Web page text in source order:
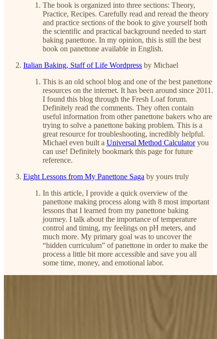
The book is organized into three sections: Theory,
Practice, Recipes. Carefully read and reread the theory
and practice sections of the book to give yourself both
the scientific and practical background needed to start
baking panettone. In my opinion, this is still the best
book on panettone available in English.
Italian Baking, Staff of Life Wordpress by Michael
This is an old school blog and one of the best panettone
resources on the internet. It has been around since 2011.
I found this blog through the Fresh Loaf forum.
Definitely read the comments. They often contain
useful information from other panettone bakers who are
trying to solve a panettone baking problem. This is a
great resource for troubleshooting, incredibly helpful.
Michael even built a Universal Method Calculatoryou
can use! Definitely bookmark this page for future
reference.
Eight Lessons from My Panettone Saga by yours truly
In this article, I provide a quick overview of the
panettone making process along with 8 most important
lessons that I learned from my panettone baking
journey. I talk about the importance of temperature
control and timing, my feelings on pH meters, and
much more. My primary goal was to uncover the
“hidden curriculum” of panettone in order to make the
process a little bit more accessible and save you all
some time, money, and emotional labor.